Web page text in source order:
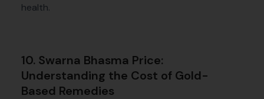
health.
10. Swarna Bhasma Price:
Understanding the Cost of Gold-
Based Remedies